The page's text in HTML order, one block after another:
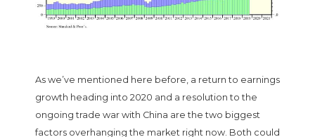
As we’ve mentioned here before, a return to earnings
growth heading into 2020 and a resolution to the
ongoing trade war with China are the two biggest
factors overhanging the market right now. Both could